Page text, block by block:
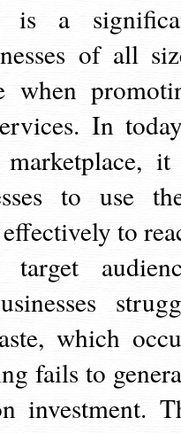
is a
of all
when
In
to use
to
which
fails to
investment.